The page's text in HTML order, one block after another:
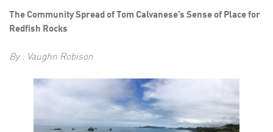
The Community Spread of Tom Calvanese’s Sense of Place for
Redfish Rocks
By : Vaughn Robison